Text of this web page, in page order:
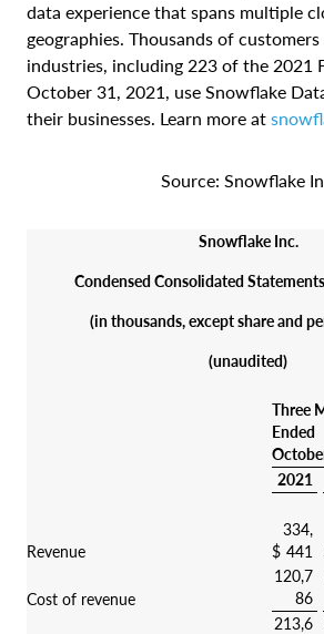
data experience that spans multiple
geographies. Thousands of
industries, including 223 of the 2021
October 31, 2021, use Snowflake
their businesses. Learn more at
Source: Snowflake
Snowflake Inc.
Condensed Consolidated
(in thousands, except share and
(unaudited)
Three
Ended
2021
Revenue $
334,
441
Cost of revenue
120,7
86
213,6